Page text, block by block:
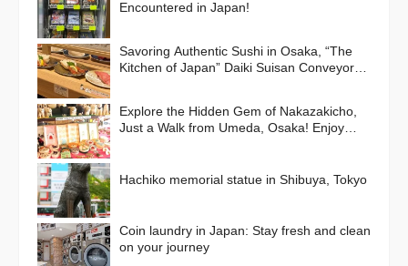
Encountered in Japan!
Savoring Authentic Sushi in Osaka, “The
Kitchen of Japan” Daiki Suisan Conveyor-
Explore the Hidden Gem of Nakazakicho,
Just a Walk from Umeda, Osaka! Enjoy
Hachiko memorial statue in Shibuya, Tokyo
Coin laundry in Japan: Stay fresh and clean
on your journey